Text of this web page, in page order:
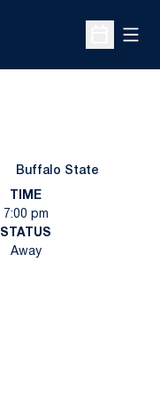
Open
Buffalo State
TIME
7:00 pm
STATUS
Away